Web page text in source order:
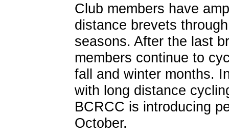
Club members have
distance brevets
seasons. After the last
members continue to
fall and winter months.
with long distance
BCRCC is introducing
October.